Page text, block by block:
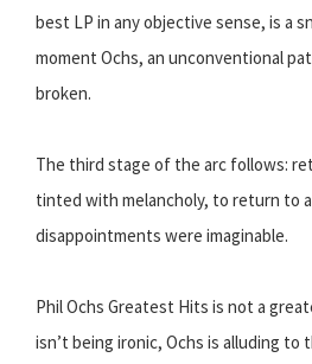
best LP in any objective sense, is a
moment Ochs, an unconventional
broken.
The third stage of the arc follows:
tinted with melancholy, to return to
disappointments were imaginable.
Phil Ochs Greatest Hits is not a
isn’t being ironic, Ochs is alluding